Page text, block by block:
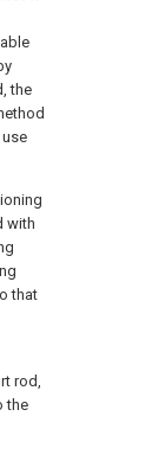
the
with
that
rod,
the